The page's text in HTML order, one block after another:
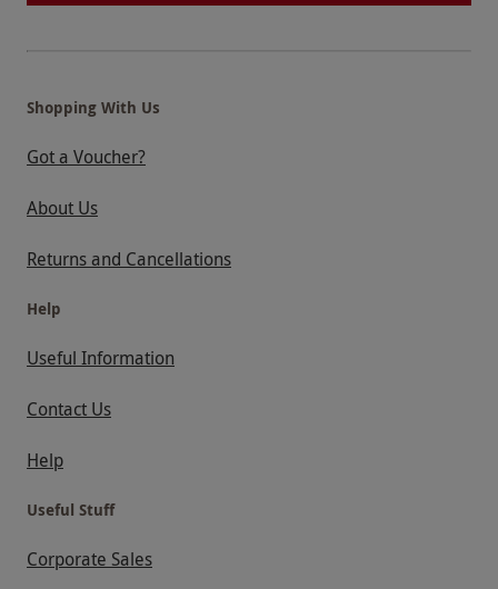
Shopping With Us
Got a Voucher?
About Us
Returns and Cancellations
Help
Useful Information
Contact Us
Help
Useful Stuff
Corporate Sales